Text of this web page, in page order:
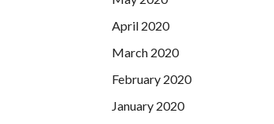
April 2020
March 2020
February 2020
January 2020